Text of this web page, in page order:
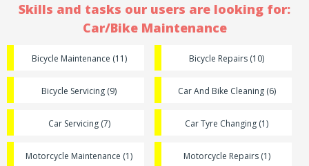
Skills and tasks our users are looking for:
Car/Bike Maintenance
Bicycle Maintenance (11) Bicycle Repairs (10)
Bicycle Servicing (9) Car And Bike Cleaning (6)
Car Servicing (7) Car Tyre Changing (1)
Motorcycle Maintenance (1) Motorcycle Repairs (1)